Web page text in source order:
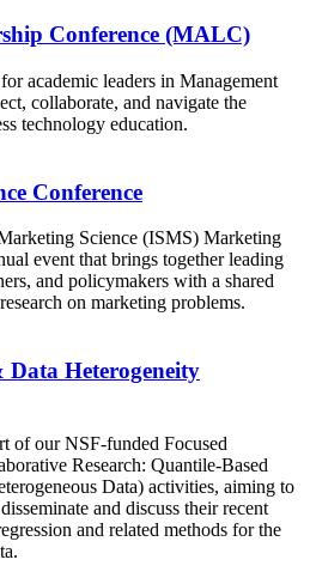
Conference (MALC)
academic leaders in Management
collaborate, and navigate the
technology education.
Conference
Science (ISMS) Marketing
event that brings together leading
and policymakers with a shared
on marketing problems.
Data Heterogeneity
of our NSF-funded Focused
Research: Quantile-Based
Data) activities, aiming to
and discuss their recent
and related methods for the